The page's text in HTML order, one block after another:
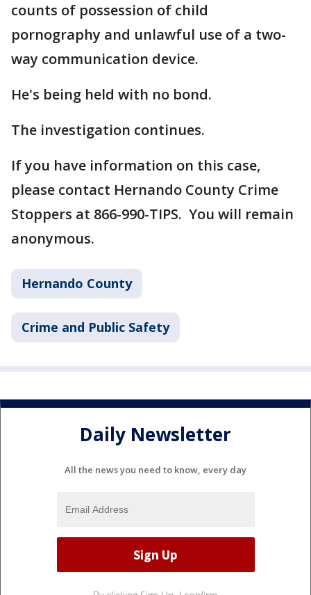
counts of possession of child
pornography and unlawful use of a two-
way communication device.
He's being held with no bond.
The investigation continues.
If you have information on this case,
please contact Hernando County Crime
Stoppers at 866-990-TIPS. You will remain
anonymous.
Hernando County
Crime and Public Safety
Daily Newsletter
All the news you need to know, every day